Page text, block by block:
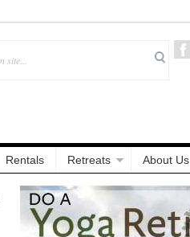
Rentals Retreats About Us